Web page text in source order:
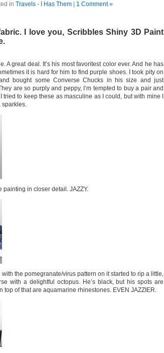
in Travels - I Has Them 1 Comment »
I love you, Scribbles Shiny 3D Paint
A great deal. It’s his most favoritest color ever. And he has
it is hard for him to find purple shoes. I took pity on
bought some Converse Chucks in his size and just
are so purply and peppy, I’m tempted to buy a pair and
tried to keep these as masculine as I could, but with mine I
sparkles.
painting in closer detail. JAZZY.
the pomegranate/virus pattern on it started to rip a little,
with a delightful octopus. He’s black, but his spots are
top of that are aquamarine rhinestones. EVEN JAZZIER.